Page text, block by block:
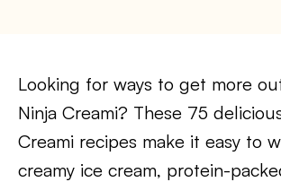
Looking for ways to get more
Ninja Creami? These 75
Creami recipes make it easy to
creamy ice cream, protein-